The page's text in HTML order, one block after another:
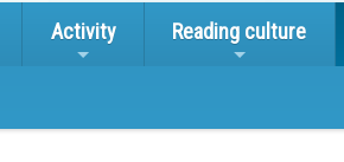
Activity Reading culture